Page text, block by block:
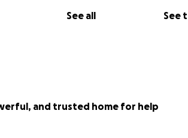
See all See
and trusted home for help